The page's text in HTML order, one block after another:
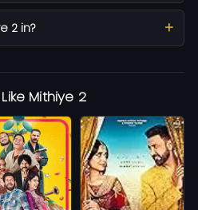
2 in?
Mithiye 2